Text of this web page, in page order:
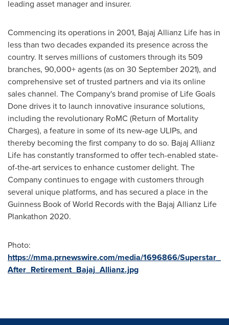
leading asset manager and insurer.
Commencing its operations in 2001, Bajaj Allianz Life has in
less than two decades expanded its presence across the
country. It serves millions of customers through its 509
branches, 90,000+ agents (as on 30 September 2021), and
comprehensive set of trusted partners and via its online
sales channel. The Company's brand promise of Life Goals
Done drives it to launch innovative insurance solutions,
including the revolutionary RoMC (Return of Mortality
Charges), a feature in some of its new-age ULIPs, and
thereby becoming the first company to do so. Bajaj Allianz
Life has constantly transformed to offer tech-enabled state-
of-the-art services to enhance customer delight. The
Company continues to engage with customers through
several unique platforms, and has secured a place in the
Guinness Book of World Records with the Bajaj Allianz Life
Plankathon 2020.
Photo:
https://mma.prnewswire.com/media/1696866/Superstar_
After_Retirement_Bajaj_Allianz.jpg